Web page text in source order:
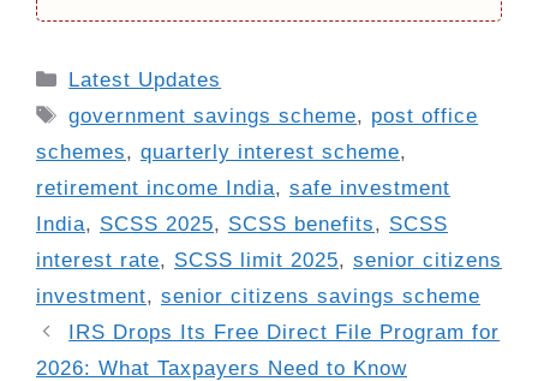
Categories
Latest Updates
Tags
government savings scheme, post office
schemes, quarterly interest scheme,
retirement income India, safe investment
India, SCSS 2025, SCSS benefits, SCSS
interest rate, SCSS limit 2025, senior citizens
investment, senior citizens savings scheme
IRS Drops Its Free Direct File Program for
2026: What Taxpayers Need to Know